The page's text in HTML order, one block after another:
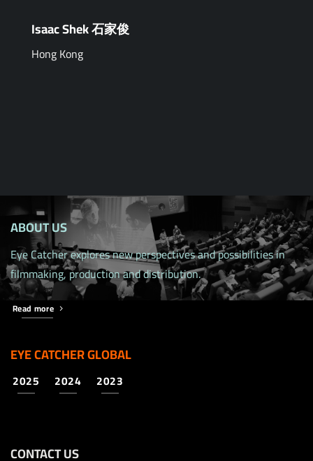
Isaac Shek 石家俊
Hong Kong
ABOUT US
Eye Catcher explores new perspectives and possibilities in
filmmaking, production and distribution.
Read more
EYE CATCHER GLOBAL
2025 2024 2023
CONTACT US